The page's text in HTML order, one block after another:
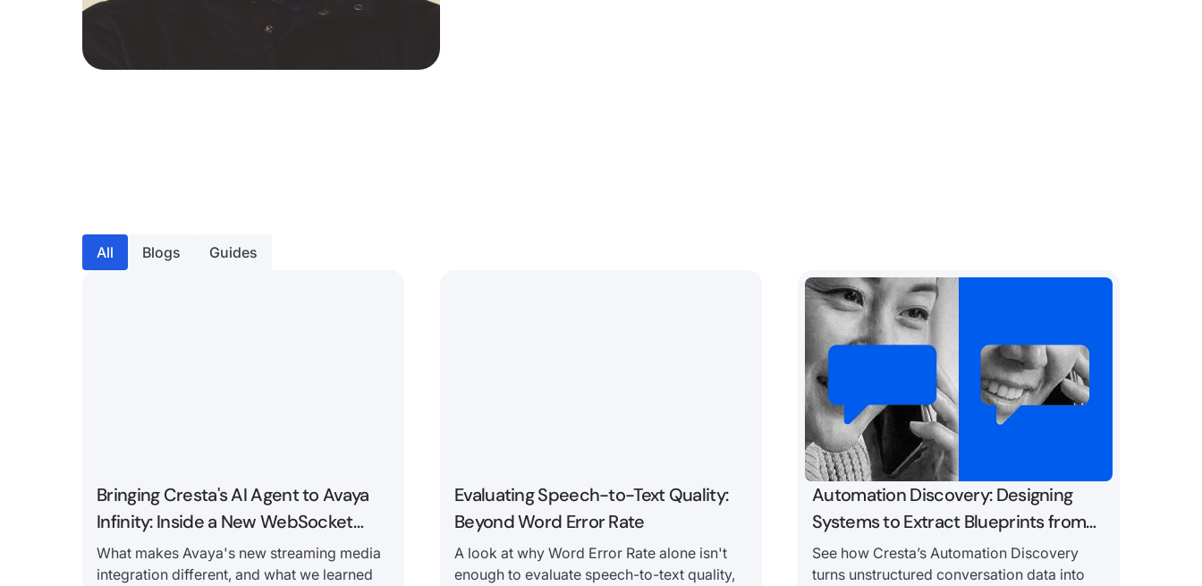
All Blogs Guides
Bringing Cresta's AI Agent to Avaya
Infinity: Inside a New WebSocket
Voice Integration
What makes Avaya's new streaming media
integration different, and what we learned
Evaluating Speech-to-Text Quality:
Beyond Word Error Rate
A look at why Word Error Rate alone isn't
enough to evaluate speech-to-text quality,
Automation Discovery: Designing
Systems to Extract Blueprints from
Conversation Data
See how Cresta’s Automation Discovery
turns unstructured conversation data into